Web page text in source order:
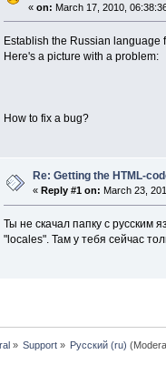
« on: March 17, 2010,
Establish the Russian language
Here's a picture with a problem:
How to fix a bug?
Re: Getting the HTML-
« Reply #1 on: March 23,
Ты не скачал папку с русским
"locales". Там у тебя сейчас
» Support» Русский (ru)